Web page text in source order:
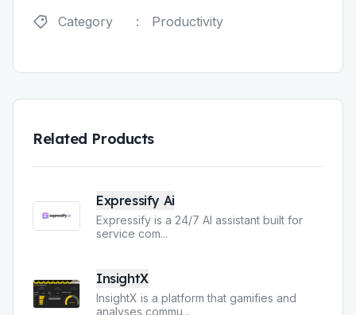
Category
: Productivity
Related Products
Expressify Ai
Expressify is a 24/7 AI assistant built for
service com...
InsightX
InsightX is a platform that gamifies and
analyses commu...